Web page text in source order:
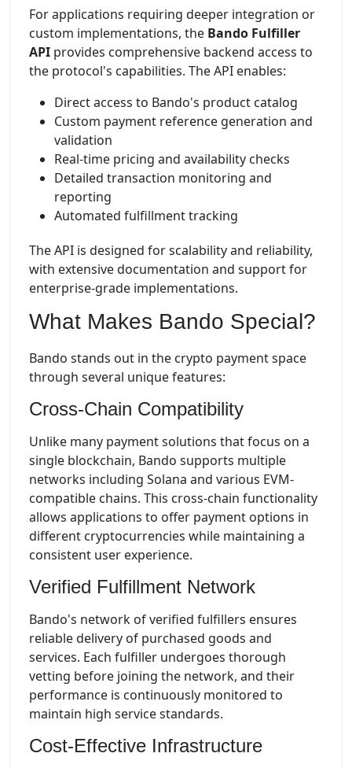
For applications requiring deeper integration or
custom implementations, the Bando Fulfiller
API provides comprehensive backend access to
the protocol's capabilities. The API enables:
Direct access to Bando's product catalog
Custom payment reference generation and
validation
Real-time pricing and availability checks
Detailed transaction monitoring and
reporting
Automated fulfillment tracking
The API is designed for scalability and reliability,
with extensive documentation and support for
enterprise-grade implementations.
What Makes Bando Special?
Bando stands out in the crypto payment space
through several unique features:
Cross-Chain Compatibility
Unlike many payment solutions that focus on a
single blockchain, Bando supports multiple
networks including Solana and various EVM-
compatible chains. This cross-chain functionality
allows applications to offer payment options in
different cryptocurrencies while maintaining a
consistent user experience.
Verified Fulfillment Network
Bando's network of verified fulfillers ensures
reliable delivery of purchased goods and
services. Each fulfiller undergoes thorough
vetting before joining the network, and their
performance is continuously monitored to
maintain high service standards.
Cost-Effective Infrastructure